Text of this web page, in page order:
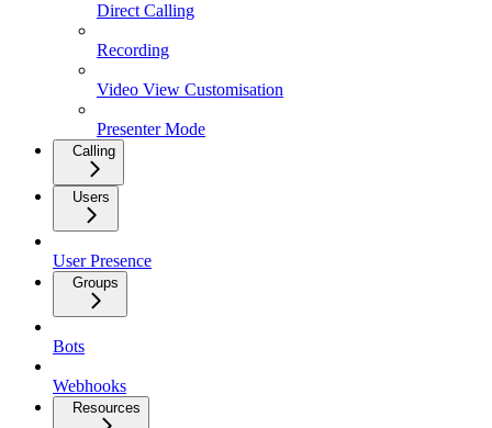
Direct Calling
Recording
Video View Customisation
Presenter Mode
Calling
Users
User Presence
Groups
Bots
Webhooks
Resources